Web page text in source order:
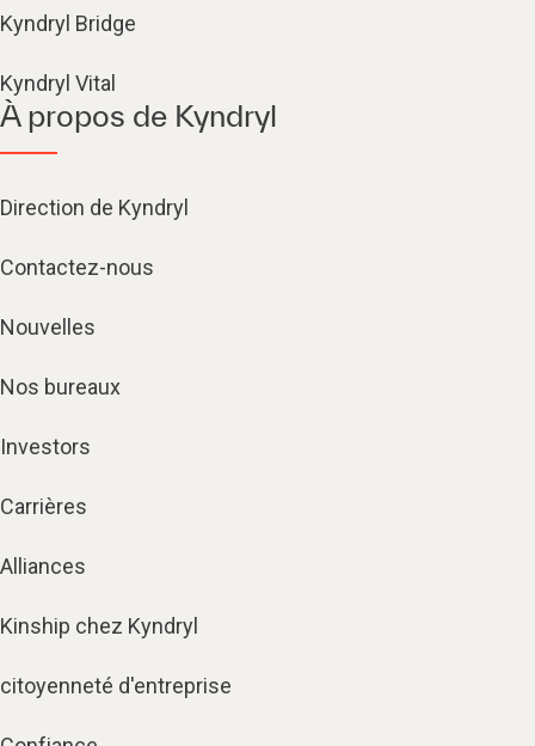
Kyndryl Bridge
Kyndryl Vital
À propos de Kyndryl
Direction de Kyndryl
Contactez-nous
Nouvelles
Nos bureaux
Investors
Carrières
Alliances
Kinship chez Kyndryl
citoyenneté d'entreprise